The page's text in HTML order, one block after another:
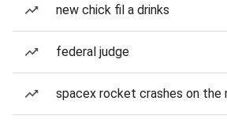
new chick fil a drinks
federal judge
spacex rocket crashes on the